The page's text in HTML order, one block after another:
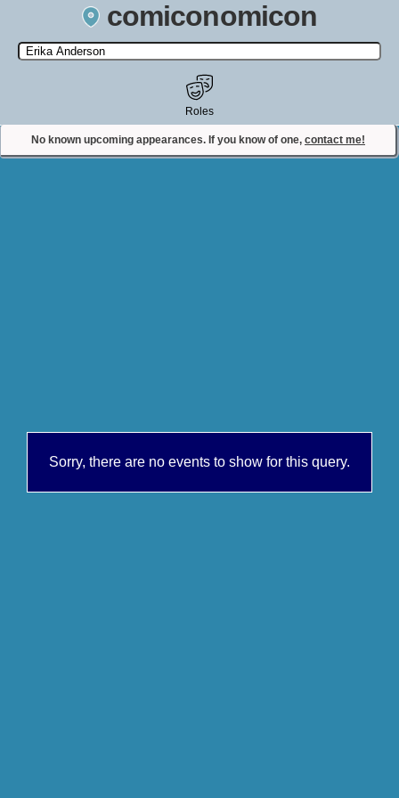
comiconomicon
Search by Comic Convention, actor, film, TV show, video game,
state, or story universe.
No known upcoming appearances. If you know of one, contact me!
Roles
Contact Comiconomicon
Sorry, there are no events to show for this query.